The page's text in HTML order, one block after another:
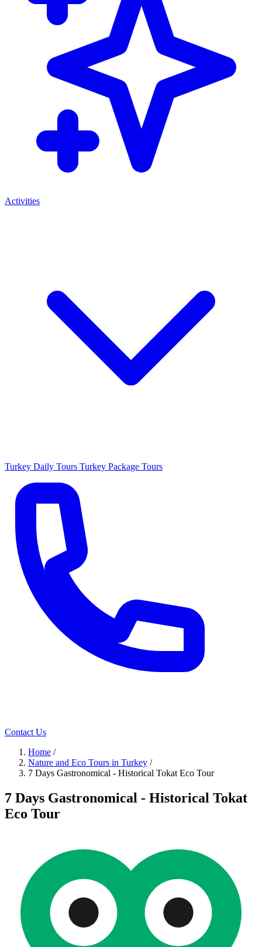
Activities
Turkey Daily Tours Turkey Package Tours
Contact Us
Home /
Nature and Eco Tours in Turkey /
7 Days Gastronomical - Historical Tokat Eco Tour
7 Days Gastronomical - Historical Tokat
Eco Tour